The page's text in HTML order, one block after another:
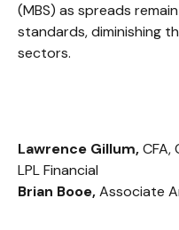
(MBS) as spreads
standards, diminishing
sectors.
Lawrence Gillum,CFA,
LPL Financial
Brian Booe,Associate